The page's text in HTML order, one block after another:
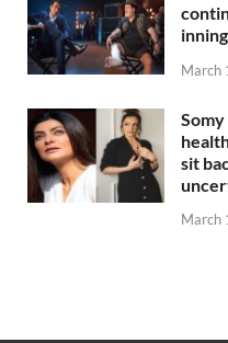
March
Somy
sit
March